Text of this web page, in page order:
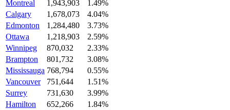
Montreal
1,943,903
1.49%
Calgary
1,678,073
4.04%
Edmonton
1,284,480
3.73%
Ottawa
1,218,903
2.59%
Winnipeg
870,032
2.33%
Brampton
801,732
3.08%
Mississauga 768,794
0.55%
Vancouver
751,644
1.51%
Surrey
731,630
3.99%
Hamilton
652,266
1.84%